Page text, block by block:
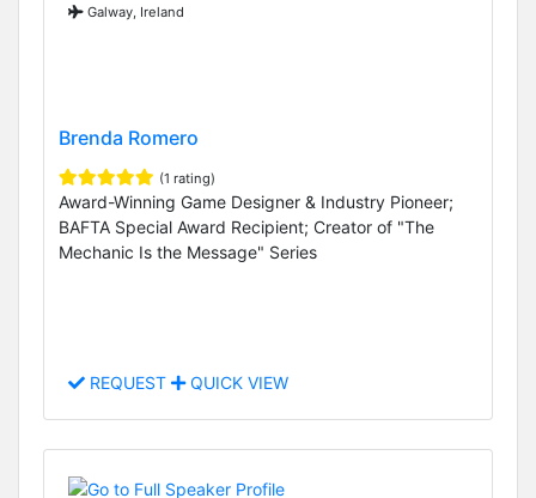
Galway, Ireland
Brenda Romero
(1 rating)
Award-Winning Game Designer & Industry Pioneer;
BAFTA Special Award Recipient; Creator of "The
Mechanic Is the Message" Series
REQUEST QUICK VIEW